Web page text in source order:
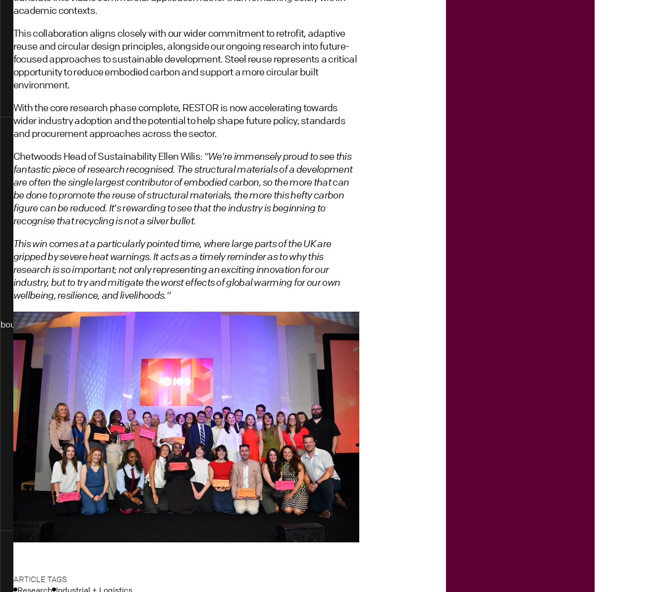
academic contexts.
This collaboration aligns closely with our wider commitment to retrofit, adaptive
reuse and circular design principles, alongside our ongoing research into future-
focused approaches to sustainable development. Steel reuse represents a critical
opportunity to reduce embodied carbon and support a more circular built
environment.
With the core research phase complete, RESTOR is now accelerating towards
wider industry adoption and the potential to help shape future policy, standards
and procurement approaches across the sector.
Chetwoods Head of Sustainability Ellen Wilis: "We're immensely proud to see this
fantastic piece of research recognised. The structural materials of a development
are often the single largest contributor of embodied carbon, so the more that can
be done to promote the reuse of structural materials, the more this hefty carbon
figure can be reduced. It's rewarding to see that the industry is beginning to
recognise that recycling is not a silver bullet.
This win comes at a particularly pointed time, where large parts of the UK are
gripped by severe heat warnings. It acts as a timely reminder as to why this
research is so important; not only representing an exciting innovation for our
industry, but to try and mitigate the worst effects of global warming for our own
wellbeing, resilience, and livelihoods."
ARTICLE TAGS
Research Industrial + Logistics